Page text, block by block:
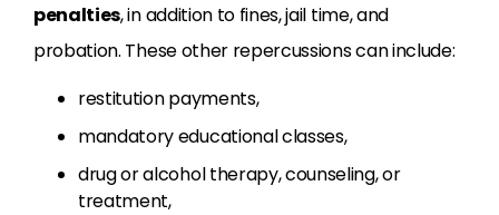
penalties, in addition to fines, jail time, and
probation. These other repercussions can include:
restitution payments,
mandatory educational classes,
drug or alcohol therapy, counseling, or
treatment,